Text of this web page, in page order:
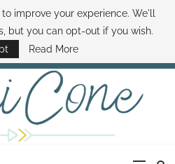
SAMI HOW TO SAVE MONEY
MINUTE THE SAMI CONE SHOW
improve your experience. We'll
but you can opt-out if you wish.
Read More